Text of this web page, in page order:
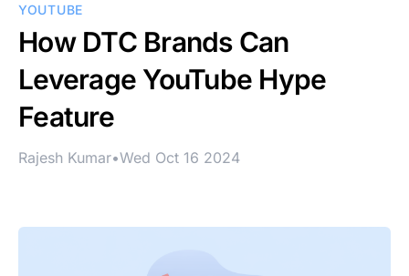
YOUTUBE
How DTC Brands Can
Leverage YouTube Hype
Feature
Rajesh Kumar•Wed Oct 16 2024